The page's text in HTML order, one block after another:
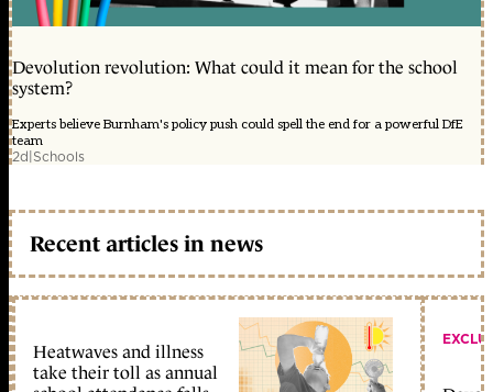
Devolution revolution: What could it mean for the school
system?
Experts believe Burnham's policy push could spell the end for a powerful DfE
team
2d|Schools
Recent articles in news
Heatwaves and illness
take their toll as annual